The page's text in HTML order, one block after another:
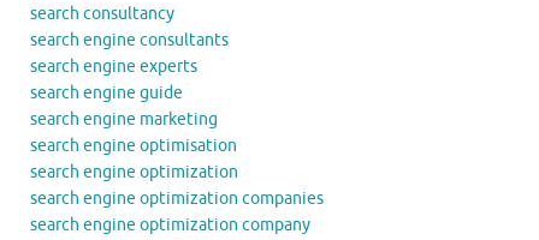
search consultancy
search engine consultants
search engine experts
search engine guide
search engine marketing
search engine optimisation
search engine optimization
search engine optimization companies
search engine optimization company